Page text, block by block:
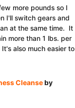
more pounds so I
I'll switch gears and
at the same time. It
more than 1 lbs. per
also much easier to
Cleanseby